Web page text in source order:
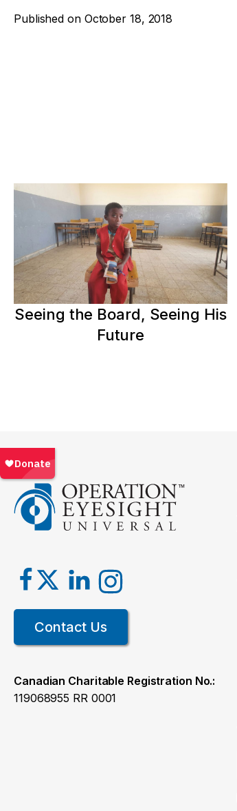
Published on October 18, 2018
Seeing the Board, Seeing His
Future
Contact Us
Canadian Charitable Registration No.:
119068955 RR 0001